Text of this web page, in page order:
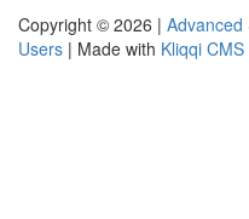
Copyright © 2026 | Advanced
Users | Made with Kliqqi CMS